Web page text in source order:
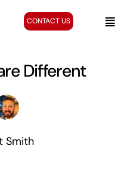
Toggle
Gallery
CONTACT US
Different
Smith